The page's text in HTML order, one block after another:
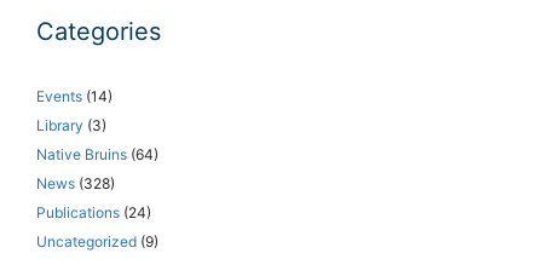
Categories
Events (14)
Library (3)
Native Bruins (64)
News (328)
Publications (24)
Uncategorized (9)